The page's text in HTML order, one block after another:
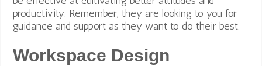
productivity. Remember, they are looking to you for
guidance and support as they want to do their best.
Workspace Design